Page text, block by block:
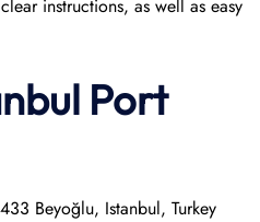
instructions, as well as easy
Port
Beyoğlu, Istanbul, Turkey